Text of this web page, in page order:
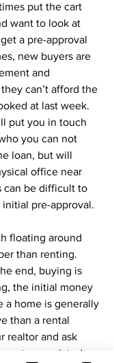
put the cart
want to look at
a pre-approval
new buyers are
and
can’t afford the
at last week.
put you in touch
you can not
loan, but will
office near
can be difficult to
pre-approval.
floating around
than renting.
end, buying is
the initial money
a home is generally
than a rental
realtor and ask
associated